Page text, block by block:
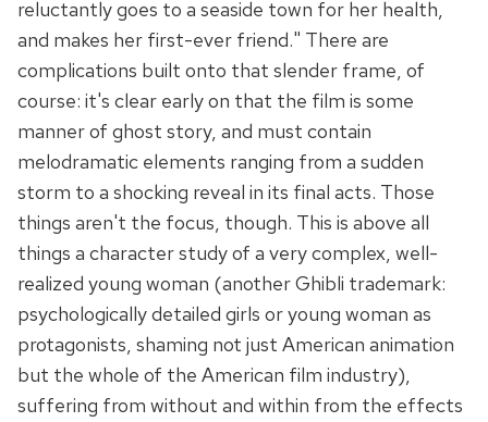
reluctantly goes to a seaside town for her health,
and makes her first-ever friend." There are
complications built onto that slender frame, of
course: it's clear early on that the film is some
manner of ghost story, and must contain
melodramatic elements ranging from a sudden
storm to a shocking reveal in its final acts. Those
things aren't the focus, though. This is above all
things a character study of a very complex, well-
realized young woman (another Ghibli trademark:
psychologically detailed girls or young woman as
protagonists, shaming not just American animation
but the whole of the American film industry),
suffering from without and within from the effects